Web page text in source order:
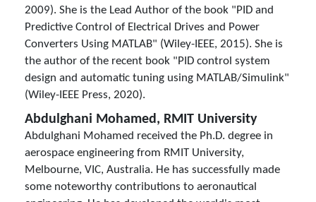
2009). She is the Lead Author of the book "PID and
Predictive Control of Electrical Drives and Power
Converters Using MATLAB" (Wiley-IEEE, 2015). She is
the author of the recent book "PID control system
design and automatic tuning using MATLAB/Simulink"
(Wiley-IEEE Press, 2020).
Abdulghani Mohamed, RMIT University
Abdulghani Mohamed received the Ph.D. degree in
aerospace engineering from RMIT University,
Melbourne, VIC, Australia. He has successfully made
some noteworthy contributions to aeronautical